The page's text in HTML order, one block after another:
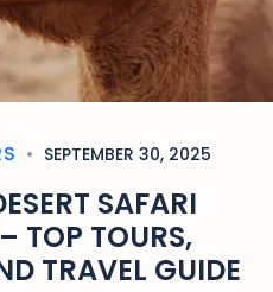
SEPTEMBER 30, 2025
SAFARI
TOP TOURS,
TRAVEL GUIDE